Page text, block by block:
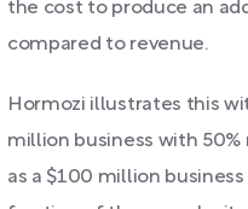
the cost to produce an
compared to revenue.
Hormozi illustrates this
million business with
as a $100 million